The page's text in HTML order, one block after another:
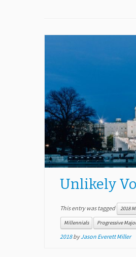
Unlikely
This entry was tagged 2018
Millennials Progressive
2018 byJason Everett Miller